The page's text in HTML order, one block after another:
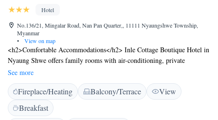
Hotel
No.136/21, Mingalar Road, Nan Pan Quarter,, 11111 Nyaungshwe Township,
Myanmar
•
View on map
<h2>Comfortable Accommodations</h2> Inle Cottage Boutique Hotel in
Nyaung Shwe offers family rooms with air-conditioning, private
bathrooms, and garden views. Each room includes a balcony, terrace, and
free WiFi. <h2>Dining Experience</h2> The family-friendly restaurant
serves American and Asian cuisines in a traditional and modern
ambience. Guests can enjoy brunch, lunch, and dinner, complemented by
cocktails. <h2>Leisure Facilities</h2> The hotel features a sun terrace,
See more
Fireplace/Heating Balcony/Terrace
View
Breakfast